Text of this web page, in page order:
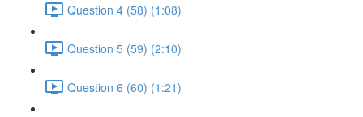
Question 4 (58) (1:08)
Question 5 (59) (2:10)
Question 6 (60) (1:21)